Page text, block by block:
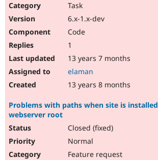
Task
6.x-1.x-dev
Code
1
13 years 7 months
elaman
13 years 8 months
Problems with paths when site is
webserver root
Closed (fixed)
Normal
Feature request